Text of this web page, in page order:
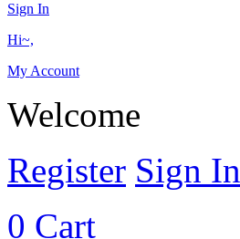
Sign In
Hi~,
My Account
Welcome
Register Sign In
0 Cart